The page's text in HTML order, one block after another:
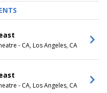
- CA, Los Angeles, CA
- CA, Los Angeles, CA